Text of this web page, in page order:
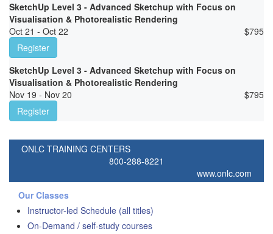
SketchUp Level 3 - Advanced Sketchup with Focus on
Visualisation & Photorealistic Rendering
Oct 21 - Oct 22
$795
Register
SketchUp Level 3 - Advanced Sketchup with Focus on
Visualisation & Photorealistic Rendering
Nov 19 - Nov 20
$795
Register
ONLC TRAINING CENTERS
800-288-8221
www.onlc.com
Our Classes
Instructor-led Schedule (all titles)
On-Demand / self-study courses